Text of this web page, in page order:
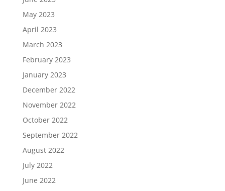
May 2023
April 2023
March 2023
February 2023
January 2023
December 2022
November 2022
October 2022
September 2022
August 2022
July 2022
June 2022